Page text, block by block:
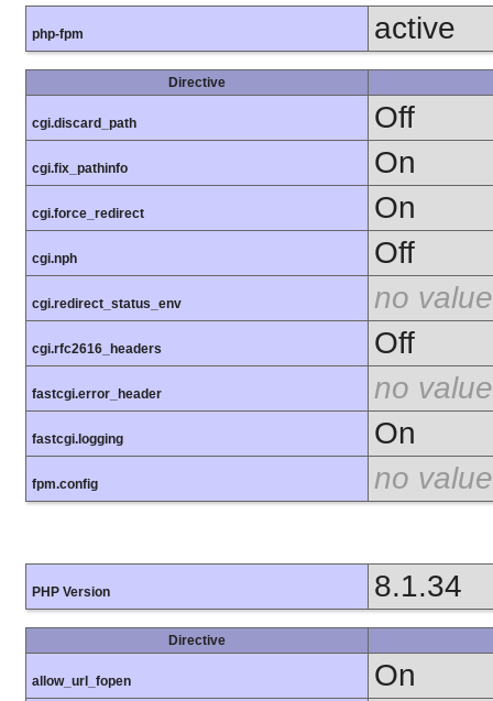
php-fpm active
Directive
cgi.discard_path Off
cgi.fix_pathinfo On
cgi.force_redirect On
cgi.nph Off
cgi.redirect_status_env no value
cgi.rfc2616_headers Off
fastcgi.error_header no value
fastcgi.logging On
fpm.config no value
PHP Version 8.1.34
Directive
allow_url_fopen On